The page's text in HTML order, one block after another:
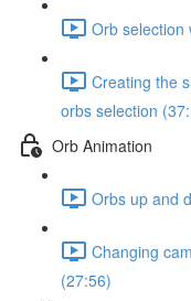
Orb selection
Creating the
orbs selection
Orb Animation
Orbs up and
Changing
(27:56)